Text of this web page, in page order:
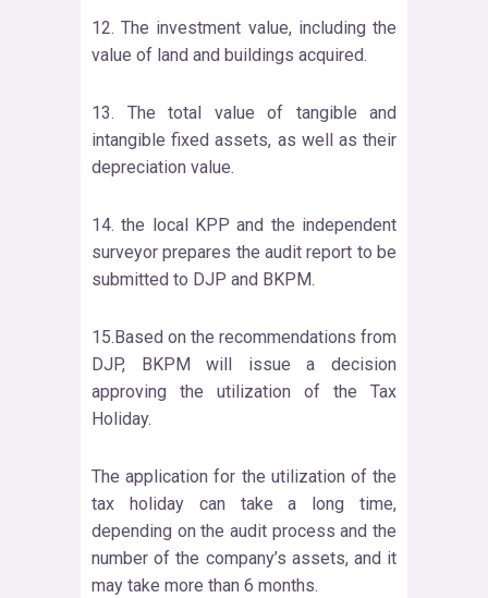
12. The investment value, including the
value of land and buildings acquired.
13. The total value of tangible and
intangible fixed assets, as well as their
depreciation value.
14. the local KPP and the independent
surveyor prepares the audit report to be
submitted to DJP and BKPM.
15.Based on the recommendations from
DJP, BKPM will issue a decision
approving the utilization of the Tax
Holiday.
The application for the utilization of the
tax holiday can take a long time,
depending on the audit process and the
number of the company’s assets, and it
may take more than 6 months.